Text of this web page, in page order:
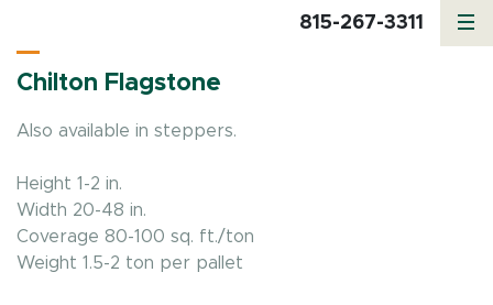
815-267-3311
Chilton Flagstone
Also available in steppers.
Height 1-2 in.
Width 20-48 in.
Coverage 80-100 sq. ft./ton
Weight 1.5-2 ton per pallet